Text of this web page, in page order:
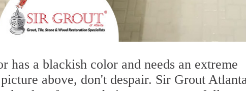
has a blackish color and needs an extreme
above, don't despair. Sir Grout